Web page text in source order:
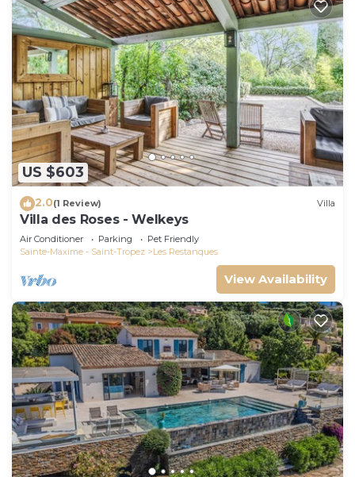
US $603
2.0(1 Review) Villa
Villa des Roses - Welkeys
Air Conditioner Parking
Pet Friendly
Sainte-Maxime - Saint-Tropez
Les Restanques
View Availability